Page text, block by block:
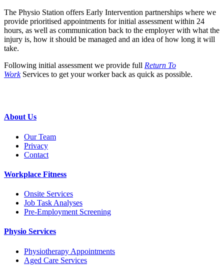
The Physio Station offers Early Intervention partnerships where we
provide prioritised appointments for initial assessment within 24
hours, as well as communication back to the employer with what the
injury is, how it should be managed and an idea of how long it will
take.
Following initial assessment we provide full Return To
WorkServices to get your worker back as quick as possible.
About Us
Our Team
Privacy
Contact
Workplace Fitness
Onsite Services
Job Task Analyses
Pre-Employment Screening
Physio Services
Physiotherapy Appointments
Aged Care Services